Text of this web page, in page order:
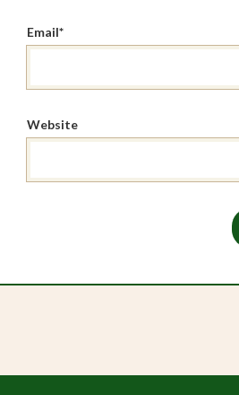
Email*
Website